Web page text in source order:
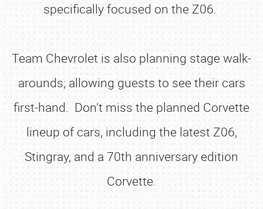
specifically focused on the Z06.
Team Chevrolet is also planning stage walk-
arounds; allowing guests to see their cars
first-hand. Don’t miss the planned Corvette
lineup of cars, including the latest Z06,
Stingray, and a 70th anniversary edition
Corvette.